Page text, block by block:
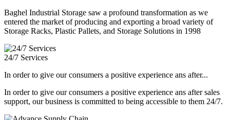
Baghel Industrial Storage saw a profound transformation as we
entered the market of producing and exporting a broad variety of
Storage Racks, Plastic Pallets, and Storage Solutions in 1998
24/7 Services
In order to give our consumers a positive experience ans after...
In order to give our consumers a positive experience ans after sales
support, our business is committed to being accessible to them 24/7.